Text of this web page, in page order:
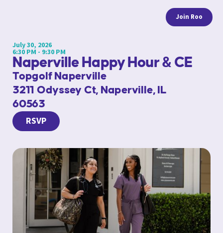
Join Roo
July 30, 2026
6:30 PM - 9:30 PM
Naperville Happy Hour & CE
Topgolf Naperville
3211 Odyssey Ct, Naperville, IL
60563
RSVP